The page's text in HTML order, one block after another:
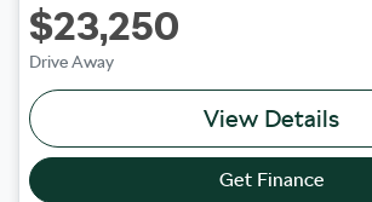
$23,250
Drive Away
View Details
Get Finance